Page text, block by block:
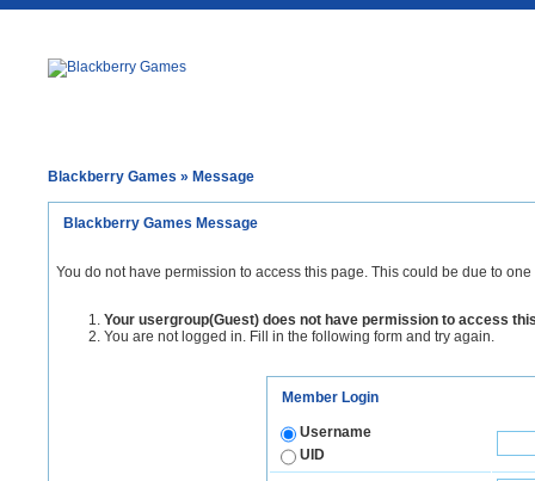
Blackberry Games » Message
Blackberry Games Message
You do not have permission to access this page. This could be due to
Your usergroup(Guest) does not have permission to access
You are not logged in. Fill in the following form and try again.
Member Login
Username
UID